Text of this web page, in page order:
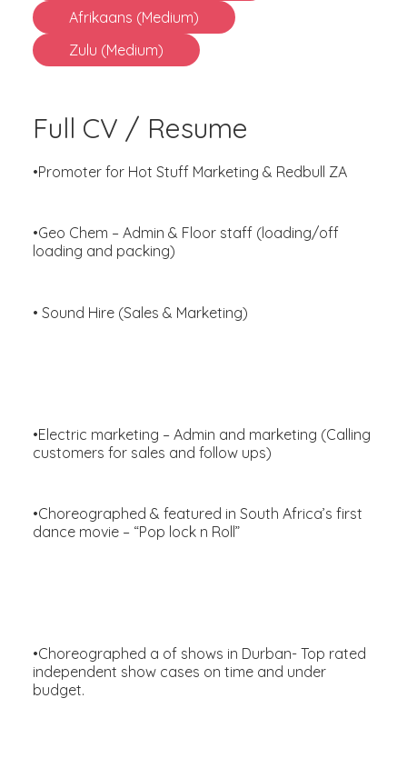
Afrikaans (Medium)
Zulu (Medium)
Full CV / Resume
•Promoter for Hot Stuff Marketing & Redbull ZA
•Geo Chem – Admin & Floor staff (loading/off
loading and packing)
• Sound Hire (Sales & Marketing)
•Electric marketing – Admin and marketing (Calling
customers for sales and follow ups)
•Choreographed & featured in South Africa’s first
dance movie – “Pop lock n Roll”
•Choreographed a of shows in Durban- Top rated
independent show cases on time and under
budget.